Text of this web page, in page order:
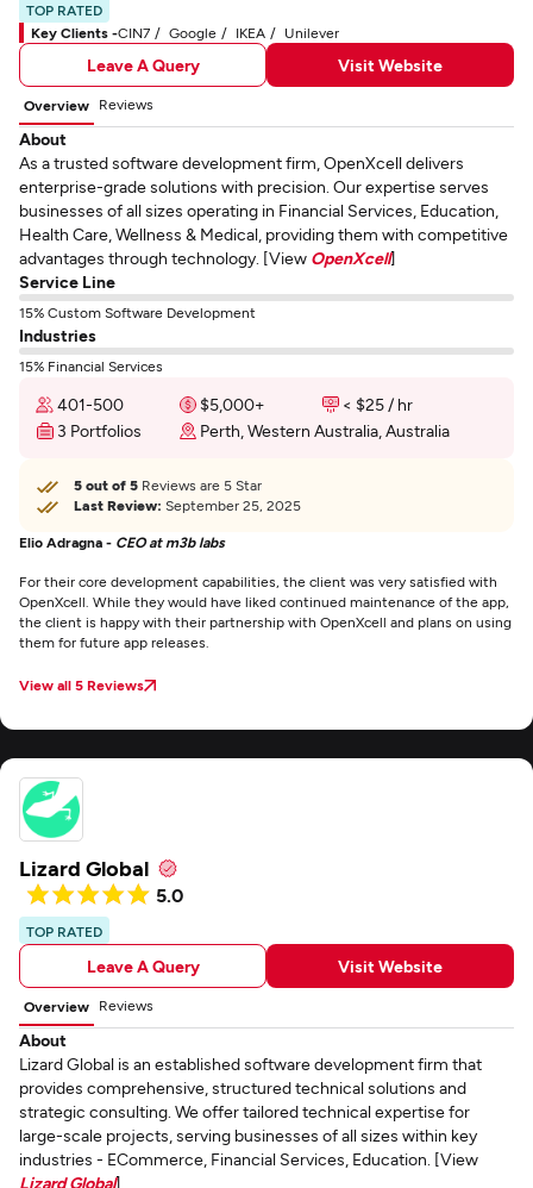
TOP RATED
Key Clients -CIN7 Google IKEA Unilever
Leave A Query Visit Website
Overview Reviews
About
As a trusted software development firm, OpenXcell delivers
enterprise-grade solutions with precision. Our expertise serves
businesses of all sizes operating in Financial Services, Education,
Health Care, Wellness & Medical, providing them with competitive
advantages through technology. [View OpenXcell]
Service Line
15% Custom Software Development
Industries
15% Financial Services
401-500 $5,000+
< $25 / hr
3 Portfolios
Perth, Western Australia, Australia
5 out of 5 Reviews are 5 Star
Last Review: September 25, 2025
Elio Adragna - CEO at m3b labs
For their core development capabilities, the client was very satisfied with
OpenXcell. While they would have liked continued maintenance of the app,
the client is happy with their partnership with OpenXcell and plans on using
them for future app releases.
View all 5 Reviews
Lizard Global
5.0
TOP RATED
Leave A Query Visit Website
Overview Reviews
About
Lizard Global is an established software development firm that
provides comprehensive, structured technical solutions and
strategic consulting. We offer tailored technical expertise for
large-scale projects, serving businesses of all sizes within key
industries - ECommerce, Financial Services, Education. [View
Lizard Global]